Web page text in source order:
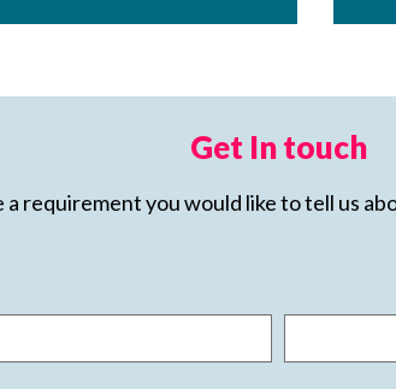
Get In touch
a requirement you would like to tell us